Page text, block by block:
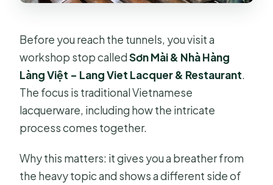
Before you reach the tunnels, you visit a
workshop stop calledSơn Mài & Nhà Hàng
Làng Việt – Lang Viet Lacquer & Restaurant.
The focus is traditional Vietnamese
lacquerware, including how the intricate
process comes together.
Why this matters: it gives you a breather from
the heavy topic and shows a different side of